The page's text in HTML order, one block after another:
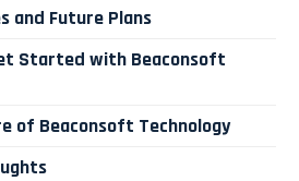
and Future Plans
Started with Beaconsoft
of Beaconsoft Technology